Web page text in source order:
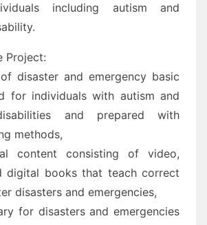
including autism and
Project:
disaster and emergency basic
for individuals with autism and
and prepared with
methods,
content consisting of video,
digital books that teach correct
disasters and emergencies,
for disasters and emergencies